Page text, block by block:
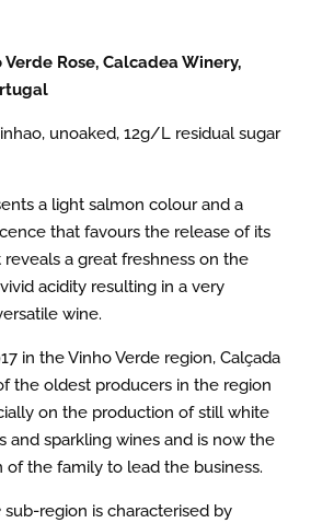
Verde Rose, Calcadea Winery,
unoaked, 12g/L residual sugar
a light salmon colour and a
that favours the release of its
reveals a great freshness on the
acidity resulting in a very
wine.
in the Vinho Verde region, Calçada
the oldest producers in the region
on the production of still white
and sparkling wines and is now the
of the family to lead the business.
sub-region is characterised by